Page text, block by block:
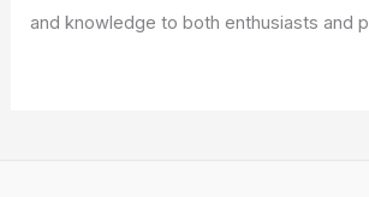
and knowledge to both enthusiasts and